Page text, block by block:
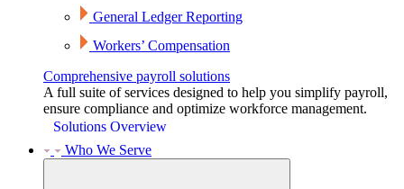
General Ledger Reporting
Workers’ Compensation
Comprehensive payroll solutions
A full suite of services designed to help you simplify payroll,
ensure compliance and optimize workforce management.
Solutions Overview
Who We Serve